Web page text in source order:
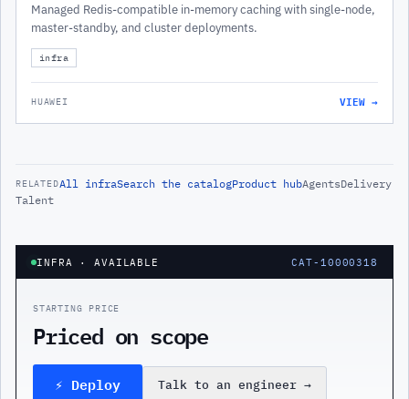
Managed Redis-compatible in-memory caching with single-node,
master-standby, and cluster deployments.
infra
HUAWEI VIEW →
RELATEDAll infraSearch the catalogProduct hubAgentsDelivery
Talent
INFRA · AVAILABLE CAT-10000318
STARTING PRICE
Priced on scope
⚡ Deploy Talk to an engineer →